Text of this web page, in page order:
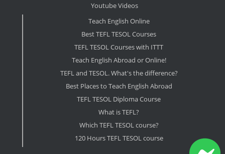
Youtube Videos
Teach English Online
Best TEFL TESOL Courses
TEFL TESOL Courses with ITTT
Teach English Abroad or Online!
TEFL and TESOL. What's the difference?
Best Places to Teach English Abroad
TEFL TESOL Diploma Course
What is TEFL?
Which TEFL TESOL course?
120 Hours TEFL TESOL course